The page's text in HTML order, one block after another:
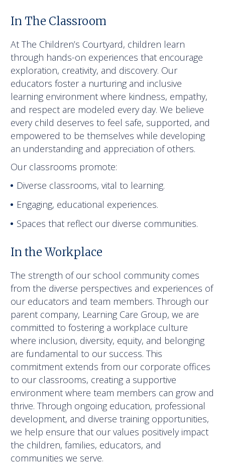
In The Classroom
At The Children’s Courtyard, children learn
through hands-on experiences that encourage
exploration, creativity, and discovery. Our
educators foster a nurturing and inclusive
learning environment where kindness, empathy,
and respect are modeled every day. We believe
every child deserves to feel safe, supported, and
empowered to be themselves while developing
an understanding and appreciation of others.
Our classrooms promote:
Diverse classrooms, vital to learning.
Engaging, educational experiences.
Spaces that reflect our diverse communities.
In the Workplace
The strength of our school community comes
from the diverse perspectives and experiences of
our educators and team members. Through our
parent company, Learning Care Group, we are
committed to fostering a workplace culture
where inclusion, diversity, equity, and belonging
are fundamental to our success. This
commitment extends from our corporate offices
to our classrooms, creating a supportive
environment where team members can grow and
thrive. Through ongoing education, professional
development, and diverse training opportunities,
we help ensure that our values positively impact
the children, families, educators, and
communities we serve.